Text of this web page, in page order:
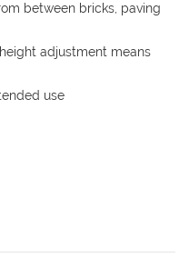
between bricks, paving
adjustment means
use